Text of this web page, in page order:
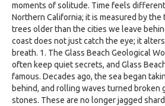
moments of solitude. Time feels
Northern California; it is measured by the
trees older than the cities we leave
coast does not just catch the eye; it
breath. 1. The Glass Beach Geological
often keep quiet secrets, and Glass
famous. Decades ago, the sea began
behind, and rolling waves turned broken
stones. These are no longer jagged